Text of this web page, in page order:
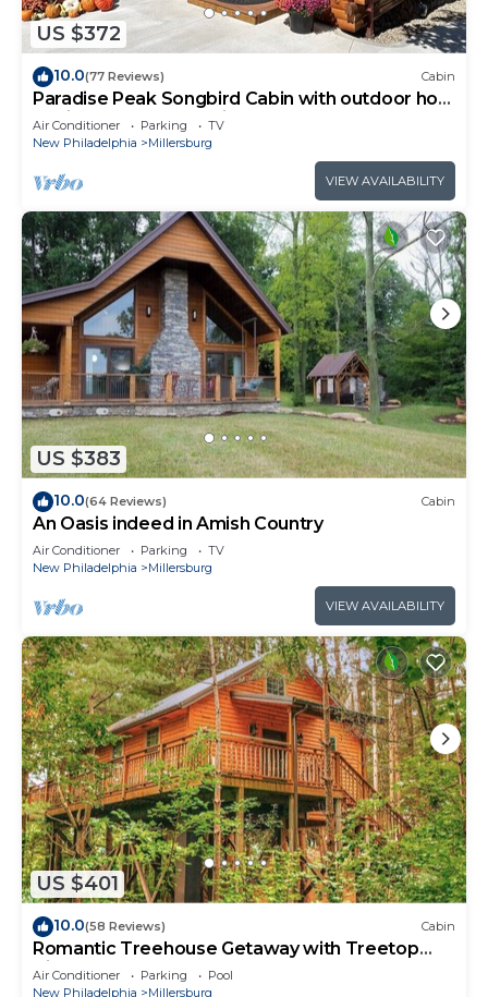
US $372
10.0(77 Reviews) Cabin
Paradise Peak Songbird Cabin with outdoor hot
tub in the heart of Amish Country
Air Conditioner Parking
TV
New Philadelphia
Millersburg
VIEW AVAILABILITY
US $383
10.0(64 Reviews) Cabin
An Oasis indeed in Amish Country
Air Conditioner Parking
TV
New Philadelphia
Millersburg
VIEW AVAILABILITY
US $401
10.0(58 Reviews) Cabin
Romantic Treehouse Getaway with Treetop
Views
Air Conditioner Parking
Pool
New Philadelphia
Millersburg